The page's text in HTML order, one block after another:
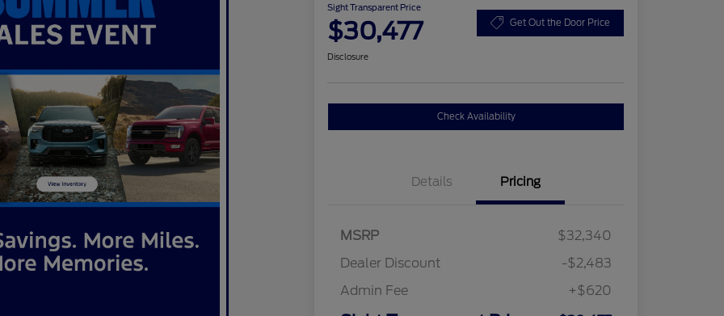
Sight Transparent Price
$30,477 Get Out the Door Price
Disclosure
Check Availability
Details Pricing
MSRP
$32,340
Dealer Discount
-$2,483
Admin Fee
+$620